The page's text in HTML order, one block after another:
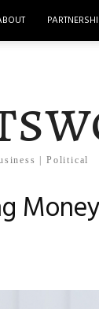
| Political